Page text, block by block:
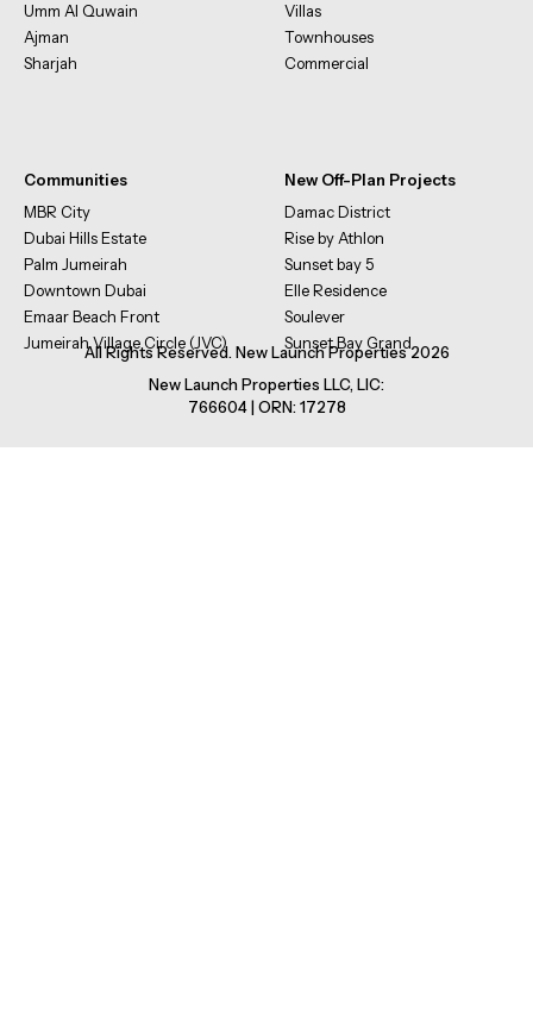
Umm Al Quwain
Ajman
Sharjah
Villas
Townhouses
Commercial
Communities
MBR City
Dubai Hills Estate
Palm Jumeirah
Downtown Dubai
Emaar Beach Front
Jumeirah Village Circle (JVC)
New Off-Plan Projects
Damac District
Rise by Athlon
Sunset bay 5
Elle Residence
Soulever
Sunset Bay Grand
All Rights Reserved. New Launch Properties 2026
New Launch Properties LLC, LIC:
766604 | ORN: 17278